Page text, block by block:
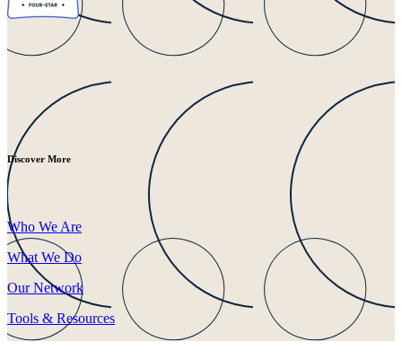
Discover More
Who We Are
What We Do
Our Network
Tools & Resources